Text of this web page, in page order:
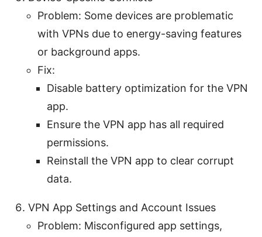
Problem: Some devices are problematic
with VPNs due to energy-saving features
or background apps.
Fix:
Disable battery optimization for the VPN
app.
Ensure the VPN app has all required
permissions.
Reinstall the VPN app to clear corrupt
data.
VPN App Settings and Account Issues
Problem: Misconfigured app settings,